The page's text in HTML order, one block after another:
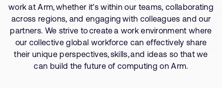
work at Arm, whether it’s within our teams, collaborating
across regions, and engaging with colleagues and our
partners. We strive to create a work environment where
our collective global workforce can effectively share
their unique perspectives, skills, and ideas so that we
can build the future of computing on Arm.